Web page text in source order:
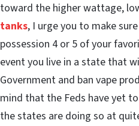
toward the higher wattage,
tanks, I urge you to make
possession 4 or 5 of your
event you live in a state that
Government and ban vape
mind that the Feds have yet
the states are doing so at